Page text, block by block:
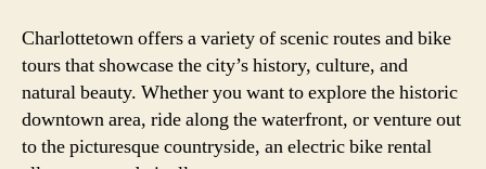
Charlottetown offers a variety of scenic routes and bike
tours that showcase the city’s history, culture, and
natural beauty. Whether you want to explore the historic
downtown area, ride along the waterfront, or venture out
to the picturesque countryside, an electric bike rental